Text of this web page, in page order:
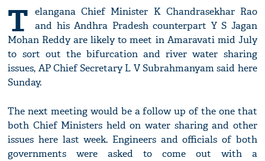
T elangana Chief Minister K Chandrasekhar Rao
and his Andhra Pradesh counterpart Y S Jagan
Mohan Reddy are likely to meet in Amaravati mid July
to sort out the bifurcation and river water sharing
issues, AP Chief Secretary L V Subrahmanyam said here
Sunday.
The next meeting would be a follow up of the one that
both Chief Ministers held on water sharing and other
issues here last week. Engineers and officials of both
governments were asked to come out with a